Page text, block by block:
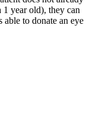
1 year old), they can
able to donate an eye